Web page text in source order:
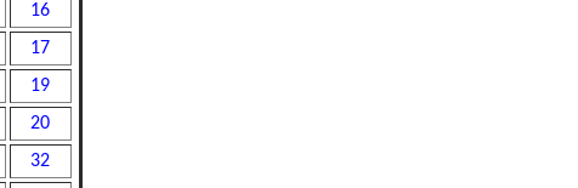
16
17
19
20
32